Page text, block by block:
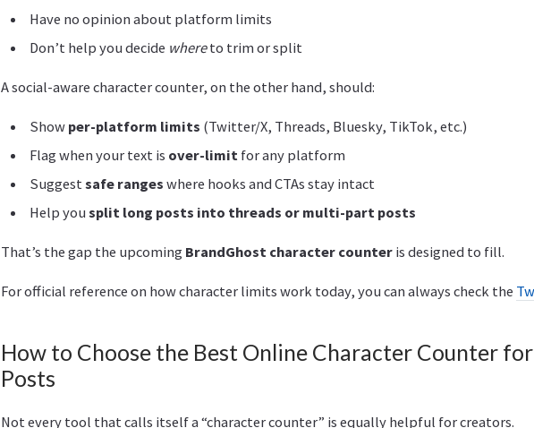
Have no opinion about platform limits
Don’t help you decide whereto trim or split
A social-aware character counter, on the other hand, should:
Show per-platform limits (Twitter/X, Threads, Bluesky, TikTok, etc.)
Flag when your text is over-limit for any platform
Suggest safe ranges where hooks and CTAs stay intact
Help you split long posts into threads or multi-part posts
That’s the gap the upcoming BrandGhost character counter is designed to fill.
For official reference on how character limits work today, you can always check the
How to Choose the Best Online Character Counter
Posts
Not every tool that calls itself a “character counter” is equally helpful for creators.